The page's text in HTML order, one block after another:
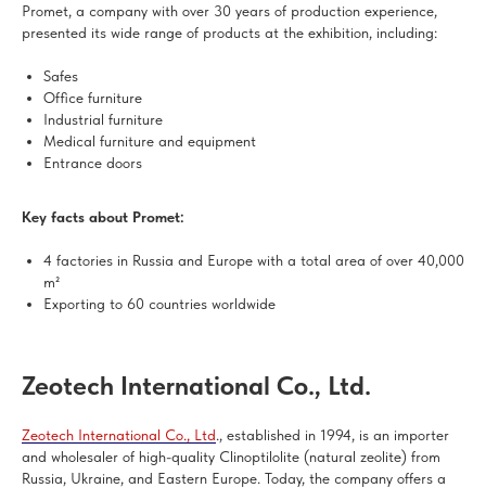
Promet, a company with over 30 years of production experience,
presented its wide range of products at the exhibition, including:
Safes
Office furniture
Industrial furniture
Medical furniture and equipment
Entrance doors
Key facts about Promet:
4 factories in Russia and Europe with a total area of over 40,000
m²
Exporting to 60 countries worldwide
Zeotech International Co., Ltd.
Zeotech International Co., Ltd., established in 1994, is an importer
and wholesaler of high-quality Clinoptilolite (natural zeolite) from
Russia, Ukraine, and Eastern Europe. Today, the company offers a